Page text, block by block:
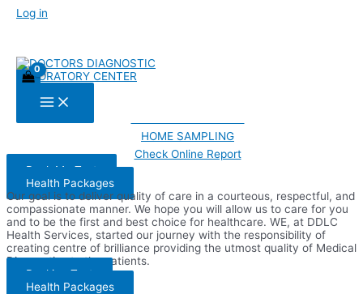
Skip
Log in
Main
Menu
Welcome to DDLC
Your Life Through Better
Health.
HOME SAMPLING
Check Online Report
Book My Test
Health Packages
Our goal is to deliver quality of care in a courteous, respectful, and
compassionate manner. We hope you will allow us to care for you
and to be the first and best choice for healthcare. WE, at DDLC
Health Services, started our journey with the responsibility of
creating centre of brilliance providing the utmost quality of Medical
Diagnostics to the patients.
Booking Test
Health Packages